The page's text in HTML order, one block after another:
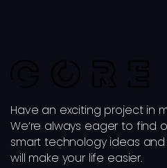
Have an exciting project in
We’re always eager to find
smart technology ideas
will make your life easier.